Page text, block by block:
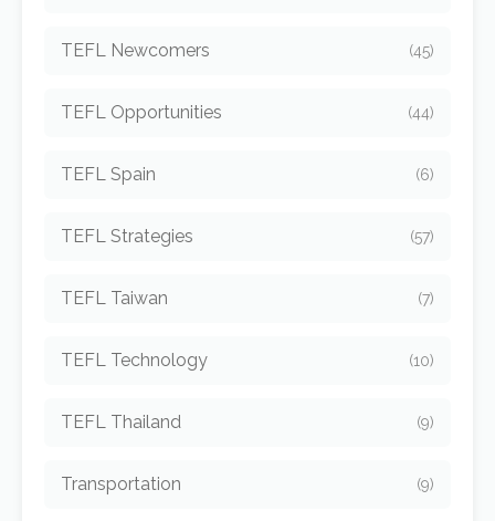
TEFL Newcomers (45)
TEFL Opportunities (44)
TEFL Spain (6)
TEFL Strategies (57)
TEFL Taiwan (7)
TEFL Technology (10)
TEFL Thailand (9)
Transportation (9)